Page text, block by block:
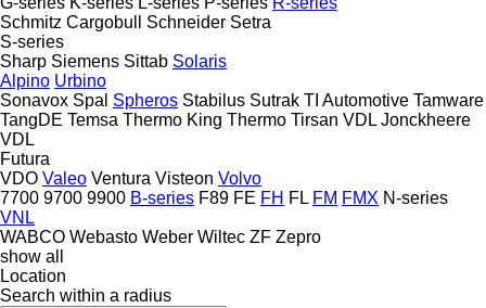
Schmitz Cargobull
Schneider Setra
S-series
Sharp Siemens Sittab Solaris
Alpino Urbino
Sonavox Spal Spheros Stabilus Sutrak TI Automotive Tamware
TangDE Temsa Thermo King Thermo Tirsan VDL Jonckheere
VDL
Futura
VDO Valeo Ventura Visteon Volvo
7700 9700 9900 B-series F89 FE FH FL FM FMX N-series
VNL
WABCO Webasto Weber Wiltec ZF Zepro
show all
Location
Search within a radius